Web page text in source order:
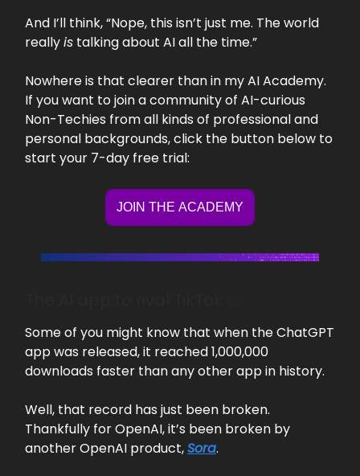
And I’ll think, “Nope, this isn’t just me. The world
reallyis talking about AI all the time.”
Nowhere is that clearer than in my AI Academy.
If you want to join a community of AI-curious
Non-Techies from all kinds of professional and
personal backgrounds, click the button below to
start your 7-day free trial:
JOIN THE ACADEMY
Some of you might know that when the ChatGPT
app was released, it reached 1,000,000
downloads faster than any other app in history.
Well, that record has just been broken.
Thankfully for OpenAI, it’s been broken by
another OpenAI product,Sora.